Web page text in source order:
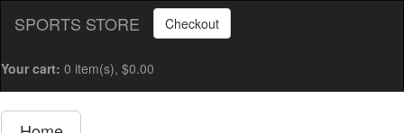
SPORTS STORE Checkout
Your cart: 0 item(s), $0.00